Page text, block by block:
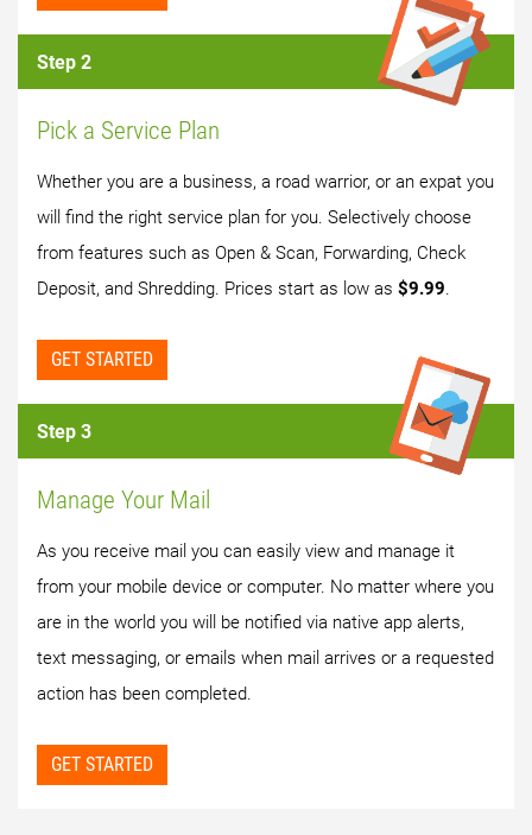
Step 2
Pick a Service Plan
Whether you are a business, a road warrior, or an expat you
will find the right service plan for you. Selectively choose
from features such as Open & Scan, Forwarding, Check
Deposit, and Shredding. Prices start as low as $9.99.
GET STARTED
Step 3
Manage Your Mail
As you receive mail you can easily view and manage it
from your mobile device or computer. No matter where you
are in the world you will be notified via native app alerts,
text messaging, or emails when mail arrives or a requested
action has been completed.
GET STARTED